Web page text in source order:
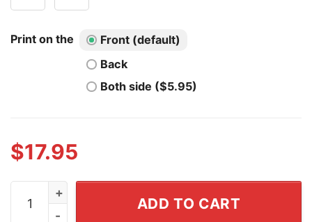
Print on the
Front (default)
Back
Both side ($5.95)
$17.95
Miami Hurricanes vs Ole Miss Rebels Fiesta Bowl
ADD TO CART